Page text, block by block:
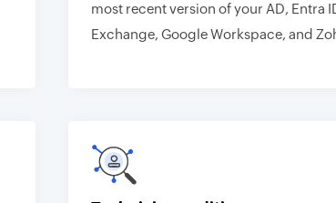
most recent version of your AD, Entra
Exchange, Google Workspace, and